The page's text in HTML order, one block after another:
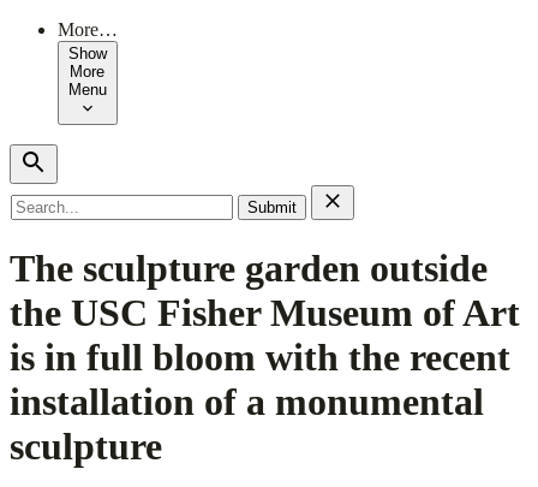
More…
Show
More
Menu
Search
for:
The sculpture garden outside
the USC Fisher Museum of Art
is in full bloom with the recent
installation of a monumental
sculpture